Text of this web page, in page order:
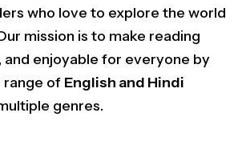
who love to explore the world
mission is to make reading
and enjoyable for everyone by
range of English and Hindi
genres.